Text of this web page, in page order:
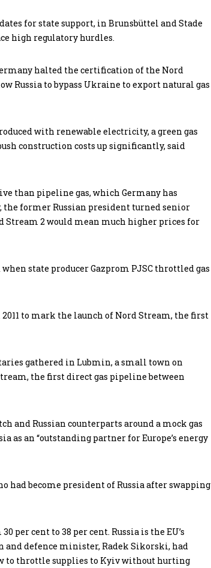
for state support, in Brunsbüttel and Stade
high regulatory hurdles.
halted the certification of the Nord
Russia to bypass Ukraine to export natural gas
with renewable electricity, a green gas
construction costs up significantly, said
than pipeline gas, which Germany has
former Russian president turned senior
Stream 2 would mean much higher prices for
state producer Gazprom PJSC throttled gas
to mark the launch of Nord Stream, the first
gathered in Lubmin, a small town on
the first direct gas pipeline between
and Russian counterparts around a mock gas
an “outstanding partner for Europe’s energy
had become president of Russia after swapping
per cent to 38 per cent. Russia is the EU’s
and defence minister, Radek Sikorski, had
to throttle supplies to Kyiv without hurting